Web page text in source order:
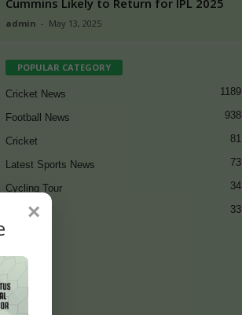
admin - May 13, 2025
POPULAR CATEGORY
Cricket News 1189
Football News 938
Cricket 81
Latest Sports News 73
Cycling Tour 34
33
SV388
×